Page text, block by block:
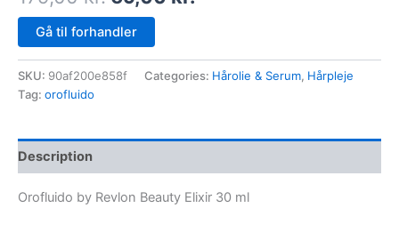
Gå til forhandler
SKU: 90af200e858f Categories: Hårolie & Serum, Hårpleje
Tag: orofluido
Description
Orofluido by Revlon Beauty Elixir 30 ml